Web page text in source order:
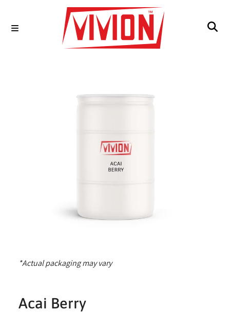
*Actual packaging may vary
Acai Berry